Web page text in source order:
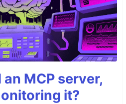
MCP server,
it?